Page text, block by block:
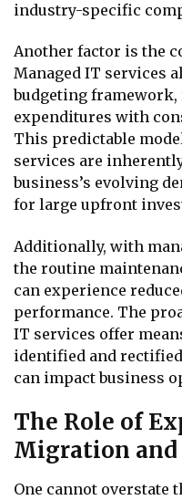
industry-specific
Another factor is the
Managed IT services
budgeting
expenditures with
This predictable
services are
business’s evolving
for large upfront
Additionally, with
the routine
can experience
performance. The
IT services offer
identified and
can impact business
The Role of
Migration
One cannot overstate